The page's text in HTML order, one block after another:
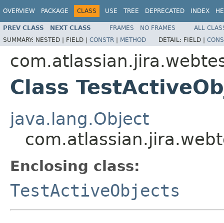
OVERVIEW PACKAGE CLASS USE TREE DEPRECATED INDEX
PREV CLASS NEXT CLASS FRAMES NO FRAMES
ALL
SUMMARY: NESTED | FIELD | CONSTR | METHOD DETAIL: FIELD |
Class
java.lang.Object
Enclosing class:
TestActiveObjects